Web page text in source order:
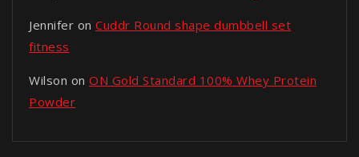
Jennifer on Cuddr Round shape dumbbell set
fitness
Wilson on ON Gold Standard 100% Whey Protein
Powder